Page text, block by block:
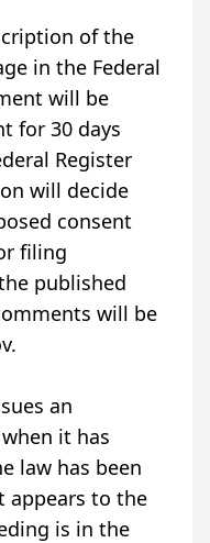
of the
in the Federal
will be
for 30 days
Register
will decide
consent
filing
published
will be
an
it has
law has been
appears to the
is in the